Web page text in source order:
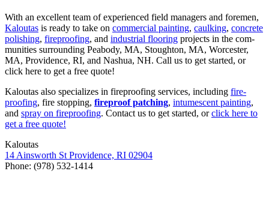
With an excel­lent team of expe­ri­enced field man­agers and fore­men,
Kaloutas is ready to take on com­mer­cial paint­ing, caulk­ing, con­crete
pol­ish­ing, fire­proof­ing, and indus­tri­al floor­ing projects in the com­
mu­ni­ties sur­round­ing Peabody, MA, Stoughton, MA, Worces­ter,
MA, Prov­i­dence, RI, and Nashua, NH. Call us to get start­ed, or
click here to get a free quote!
Kaloutas also spe­cial­izes in fire­proof­ing ser­vices, includ­ing fire­
proof­ing, fire stop­ping, fire­proof patch­ing, intu­mes­cent paint­ing,
and spray on fire­proof­ing. Con­tact us to get start­ed, orclick here to
get a free quote!
Kaloutas
14 Ainsworth St Prov­i­dence, RI 02904
Phone: (978) 532‑1414